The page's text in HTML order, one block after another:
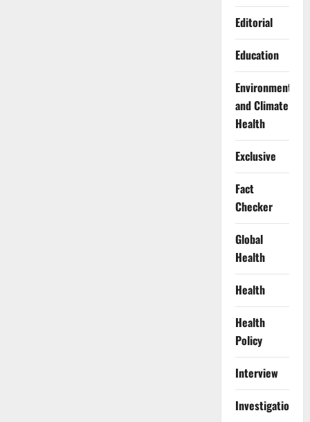
Editorial
Education
Environment
and Climate
Health
Exclusive
Fact
Checker
Global
Health
Health
Health
Policy
Interview
Investigations